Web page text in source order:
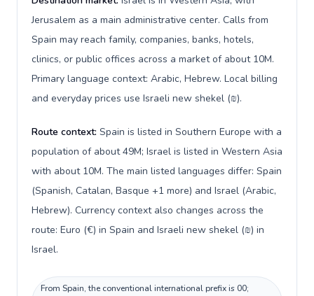
Jerusalem as a main administrative center. Calls from
Spain may reach family, companies, banks, hotels,
clinics, or public offices across a market of about 10M.
Primary language context: Arabic, Hebrew. Local billing
and everyday prices use Israeli new shekel (₪).
Route context: Spain is listed in Southern Europe with a
population of about 49M; Israel is listed in Western Asia
with about 10M. The main listed languages differ: Spain
(Spanish, Catalan, Basque +1 more) and Israel (Arabic,
Hebrew). Currency context also changes across the
route: Euro (€) in Spain and Israeli new shekel (₪) in
Israel.
From Spain, the conventional international prefix is 00;